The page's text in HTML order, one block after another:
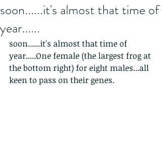
soon......it's almost that time of
year......
soon......it's almost that time of
year.....One female (the largest frog at
the bottom right) for eight males...all
keen to pass on their genes.